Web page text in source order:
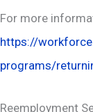
For more
https://
programs/
Reemployment